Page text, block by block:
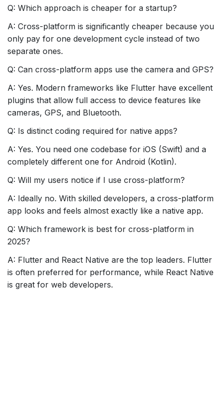
Q: Which approach is cheaper for a startup?
A: Cross-platform is significantly cheaper because you
only pay for one development cycle instead of two
separate ones.
Q: Can cross-platform apps use the camera and GPS?
A: Yes. Modern frameworks like Flutter have excellent
plugins that allow full access to device features like
cameras, GPS, and Bluetooth.
Q: Is distinct coding required for native apps?
A: Yes. You need one codebase for iOS (Swift) and a
completely different one for Android (Kotlin).
Q: Will my users notice if I use cross-platform?
A: Ideally no. With skilled developers, a cross-platform
app looks and feels almost exactly like a native app.
Q: Which framework is best for cross-platform in
2025?
A: Flutter and React Native are the top leaders. Flutter
is often preferred for performance, while React Native
is great for web developers.